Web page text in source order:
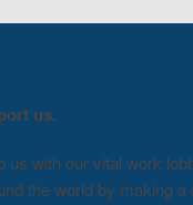
us.
us with our vital work
the world by making a